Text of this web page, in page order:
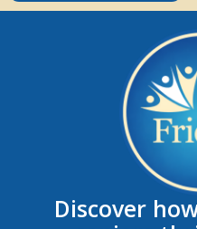
Discover